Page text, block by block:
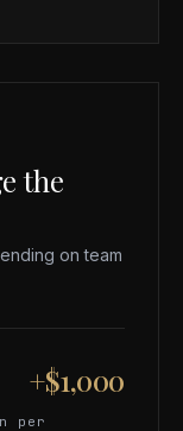
the
on team
+$1,000
per